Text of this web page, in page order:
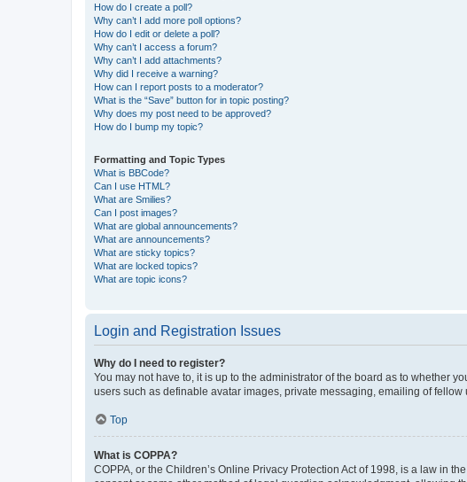
How do I create a poll?
Why can’t I add more poll options?
How do I edit or delete a poll?
Why can’t I access a forum?
Why can’t I add attachments?
Why did I receive a warning?
How can I report posts to a moderator?
What is the “Save” button for in topic posting?
Why does my post need to be approved?
How do I bump my topic?
Formatting and Topic Types
What is BBCode?
Can I use HTML?
What are Smilies?
Can I post images?
What are global announcements?
What are announcements?
What are sticky topics?
What are locked topics?
What are topic icons?
Login and Registration Issues
Why do I need to register?
You may not have to, it is up to the administrator of the board as to whether
users such as definable avatar images, private messaging, emailing of
Top
What is COPPA?
COPPA, or the Children’s Online Privacy Protection Act of 1998, is a law in